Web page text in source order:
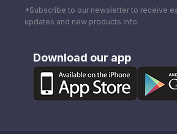
*Subscribe to our newsletter to receive
updates and new products info.
Download our app